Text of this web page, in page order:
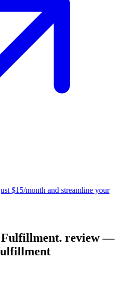
$15/month and streamline your
review—